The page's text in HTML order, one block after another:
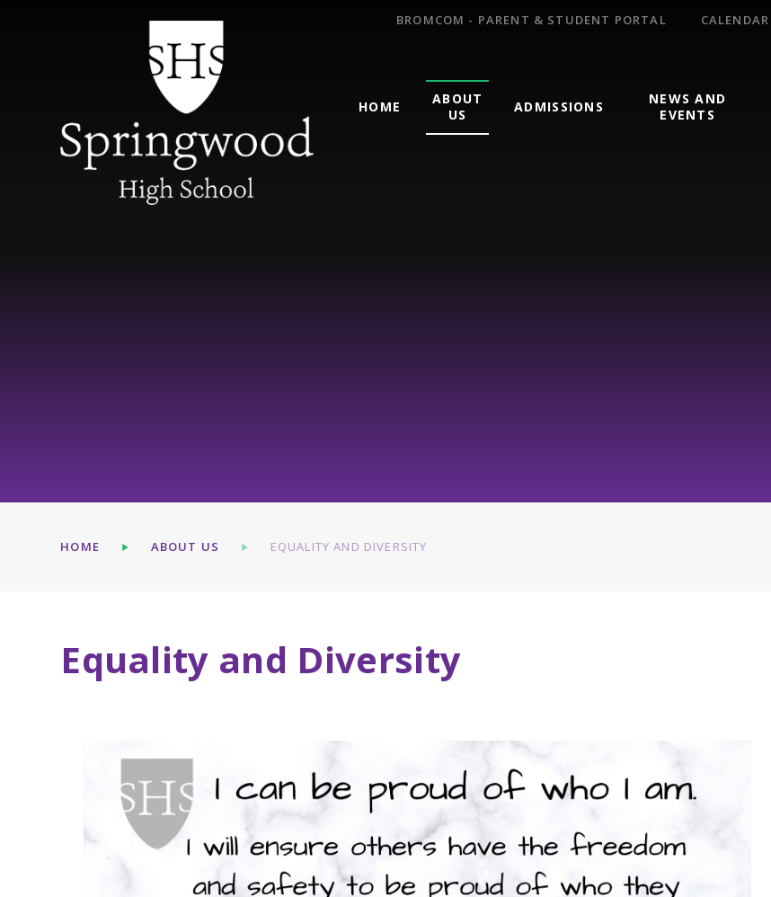
HOME
ABOUT
US
ADMISSIONS
NEWS AND
EVENTS
BROMCOM - PARENT & STUDENT PORTAL CALENDAR
HOME ABOUT US EQUALITY AND DIVERSITY
Equality and Diversity